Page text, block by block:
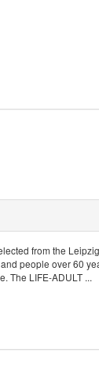
from the
people over 60
The LIFE-ADULT ...